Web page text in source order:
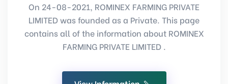
On 24-08-2021, ROMINEX FARMING PRIVATE
LIMITED was founded as a Private. This page
contains all of the information about ROMINEX
FARMING PRIVATE LIMITED .